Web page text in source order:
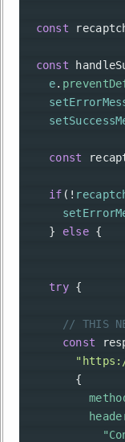
const
const
e.
const
if ( !
    }
else {
try {
// THIS
const
        {